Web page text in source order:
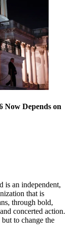
Now Depends on
is an independent,
that is
through bold,
concerted action.
to change the